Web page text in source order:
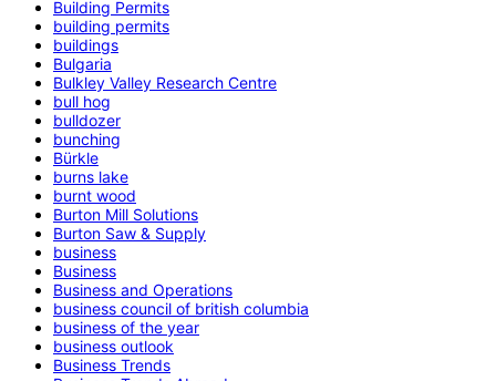
Building Permits
building permits
buildings
Bulgaria
Bulkley Valley Research Centre
bull hog
bulldozer
bunching
Bürkle
burns lake
burnt wood
Burton Mill Solutions
Burton Saw & Supply
business
Business
Business and Operations
business council of british columbia
business of the year
business outlook
Business Trends